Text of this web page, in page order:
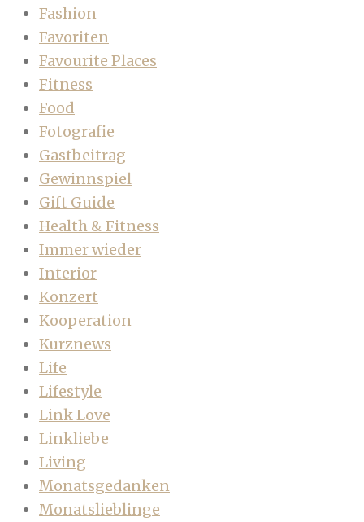
Fashion
Favoriten
Favourite Places
Fitness
Food
Fotografie
Gastbeitrag
Gewinnspiel
Gift Guide
Health & Fitness
Immer wieder
Interior
Konzert
Kooperation
Kurznews
Life
Lifestyle
Link Love
Linkliebe
Living
Monatsgedanken
Monatslieblinge